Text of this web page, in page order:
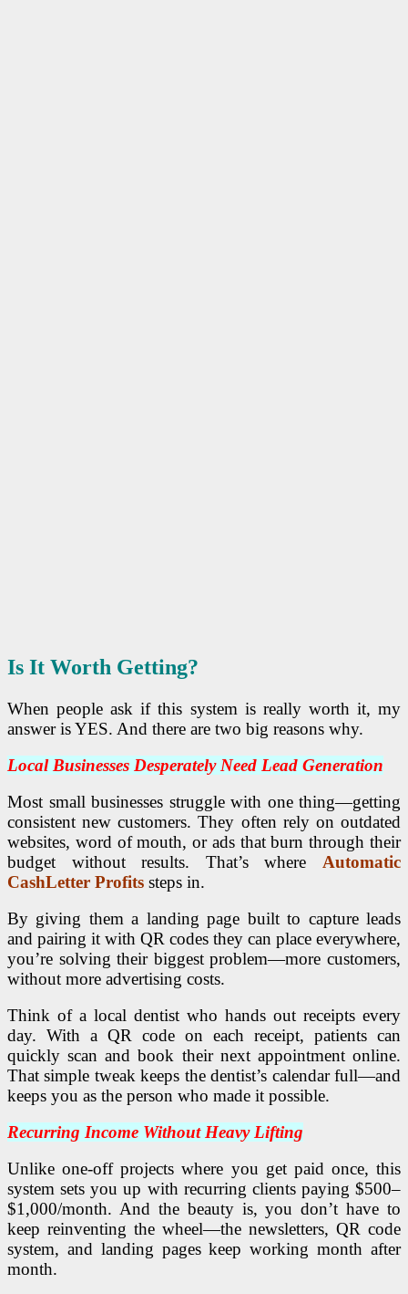
Is It Worth Getting?
When people ask if this system is really worth it, my
answer is YES. And there are two big reasons why.
Local Businesses Desperately Need Lead Generation
Most small businesses struggle with one thing—getting
consistent new customers. They often rely on outdated
websites, word of mouth, or ads that burn through their
budget without results. That’s where Automatic
CashLetter Profits steps in.
By giving them a landing page built to capture leads
and pairing it with QR codes they can place everywhere,
you’re solving their biggest problem—more customers,
without more advertising costs.
Think of a local dentist who hands out receipts every
day. With a QR code on each receipt, patients can
quickly scan and book their next appointment online.
That simple tweak keeps the dentist’s calendar full—and
keeps you as the person who made it possible.
Recurring Income Without Heavy Lifting
Unlike one-off projects where you get paid once, this
system sets you up with recurring clients paying $500–
$1,000/month. And the beauty is, you don’t have to
keep reinventing the wheel—the newsletters, QR code
system, and landing pages keep working month after
month.